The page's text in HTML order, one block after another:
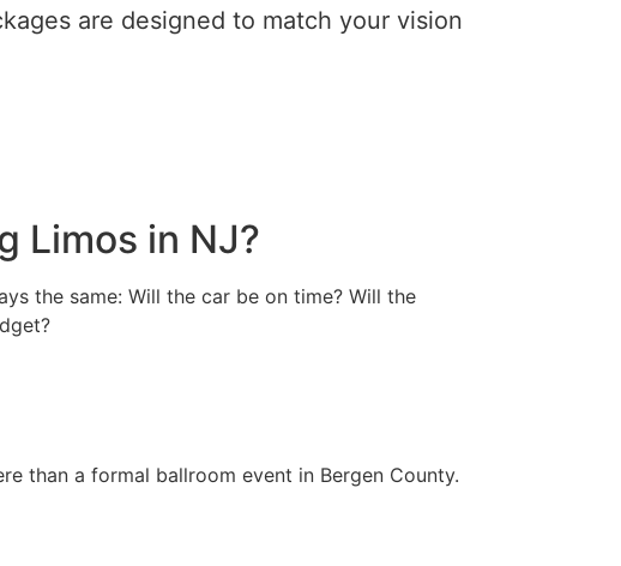
are designed to match your vision
Limos in NJ?
the same: Will the car be on time? Will the
than a formal ballroom event in Bergen County.